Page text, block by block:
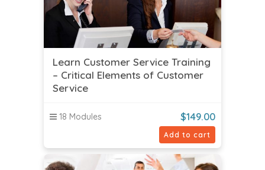
Learn Customer Service Training
– Critical Elements of Customer
Service
18 Modules $149.00
Add to cart